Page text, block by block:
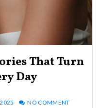
That Turn
Day
NO COMMENT